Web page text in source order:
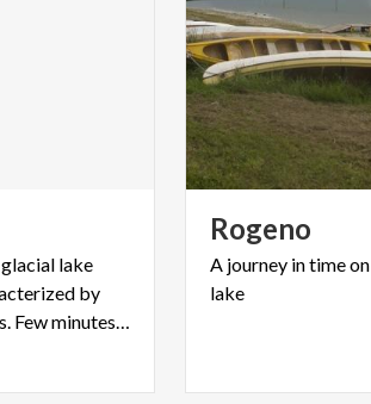
glacial lake
by
old-centuries cypresses. Few minutes far from Lecco.
Rogeno
A journey intimeon
lake